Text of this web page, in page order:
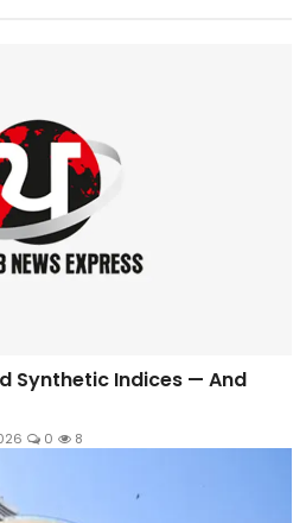
Synthetic Indices — And
0 8